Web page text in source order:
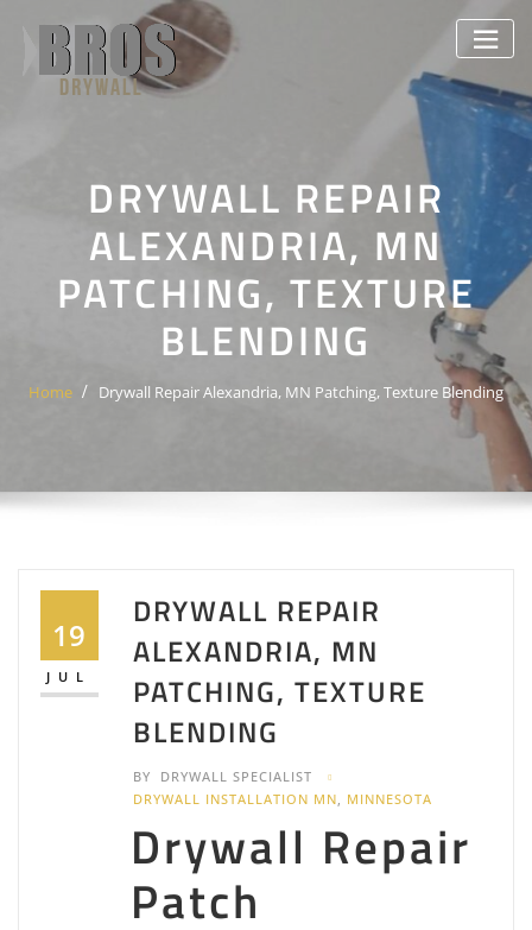
content
DRYWALL REPAIR
ALEXANDRIA, MN
PATCHING, TEXTURE
BLENDING
Home Drywall Repair Alexandria, MN Patching, Texture Blending
19
JUL
DRYWALL REPAIR
ALEXANDRIA, MN
PATCHING, TEXTURE
BLENDING
BY
DRYWALL SPECIALIST
DRYWALL INSTALLATION MN
MINNESOTA
Drywall Repair
Patch